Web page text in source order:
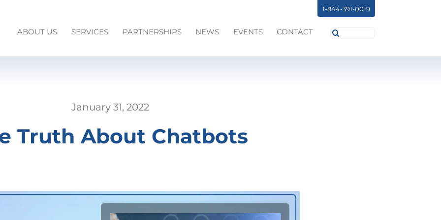
1-844-391-0019
ABOUT US SERVICES PARTNERSHIPS NEWS EVENTS CONTACT
Search
January 31, 2022
Truth About Chatbots